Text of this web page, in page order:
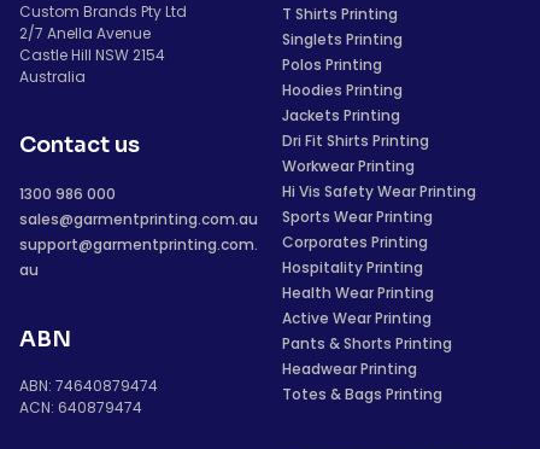
Custom Brands Pty Ltd
2/7 Anella Avenue
Castle Hill NSW 2154
Australia
Contact us
1300 986 000
sales@garmentprinting.com.au
support@garmentprinting.com.
au
ABN
ABN: 74640879474
ACN: 640879474
T Shirts Printing
Singlets Printing
Polos Printing
Hoodies Printing
Jackets Printing
Dri Fit Shirts Printing
Workwear Printing
Hi Vis Safety Wear Printing
Sports Wear Printing
Corporates Printing
Hospitality Printing
Health Wear Printing
Active Wear Printing
Pants & Shorts Printing
Headwear Printing
Totes & Bags Printing